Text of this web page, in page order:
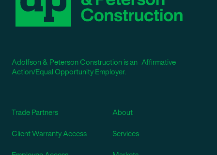
Adolfson & Peterson Construction is an Affirmative
Action/Equal Opportunity Employer.
Trade Partners
Client Warranty Access
About
Services